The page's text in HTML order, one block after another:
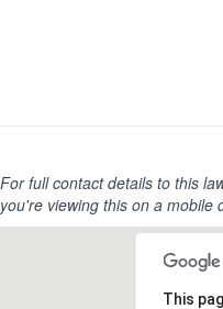
For full contact details to this
you're viewing this on a mobile
This